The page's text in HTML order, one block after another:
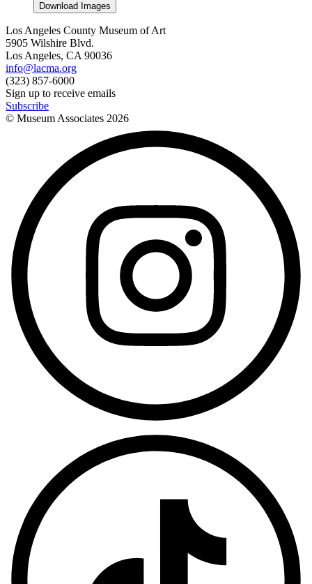
Download Images
Los Angeles County Museum of Art
5905 Wilshire Blvd.
Los Angeles, CA 90036
info@lacma.org
(323) 857-6000
Sign up to receive emails
Subscribe
© Museum Associates 2026